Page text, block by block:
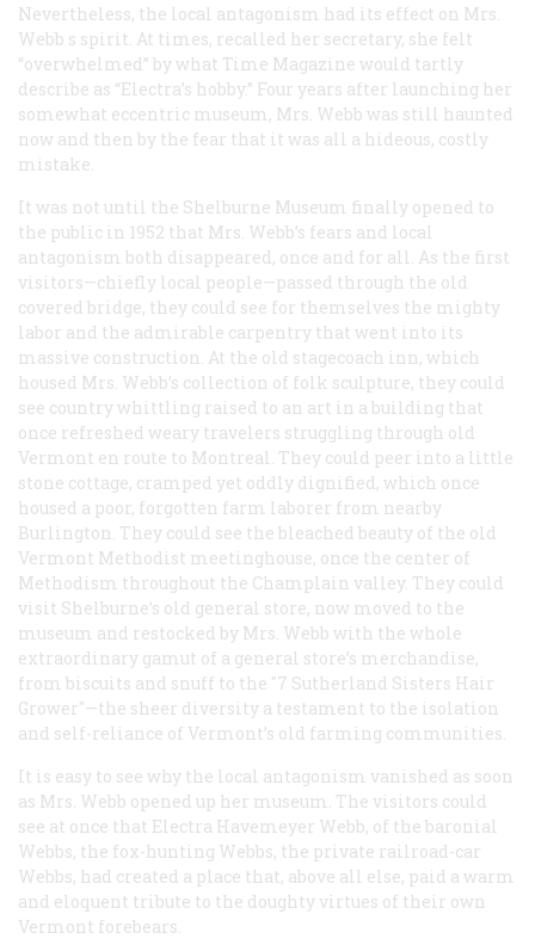
Nevertheless, the local antagonism had its effect on Mrs.
Webb s spirit. At times, recalled her secretary, she felt
“overwhelmed” by what Time Magazine would tartly
describe as “Electra’s hobby.” Four years after launching her
somewhat eccentric museum, Mrs. Webb was still haunted
now and then by the fear that it was all a hideous, costly
mistake.
It was not until the Shelburne Museum finally opened to
the public in 1952 that Mrs. Webb’s fears and local
antagonism both disappeared, once and for all. As the first
visitors—chiefly local people—passed through the old
covered bridge, they could see for themselves the mighty
labor and the admirable carpentry that went into its
massive construction. At the old stagecoach inn, which
housed Mrs. Webb’s collection of folk sculpture, they could
see country whittling raised to an art in a building that
once refreshed weary travelers struggling through old
Vermont en route to Montreal. They could peer into a little
stone cottage, cramped yet oddly dignified, which once
housed a poor, forgotten farm laborer from nearby
Burlington. They could see the bleached beauty of the old
Vermont Methodist meetinghouse, once the center of
Methodism throughout the Champlain valley. They could
visit Shelburne’s old general store, now moved to the
museum and restocked by Mrs. Webb with the whole
extraordinary gamut of a general store’s merchandise,
from biscuits and snuff to the "7 Sutherland Sisters Hair
Grower"—the sheer diversity a testament to the isolation
and self-reliance of Vermont’s old farming communities.
It is easy to see why the local antagonism vanished as soon
as Mrs. Webb opened up her museum. The visitors could
see at once that Electra Havemeyer Webb, of the baronial
Webbs, the fox-hunting Webbs, the private railroad-car
Webbs, had created a place that, above all else, paid a warm
and eloquent tribute to the doughty virtues of their own
Vermont forebears.